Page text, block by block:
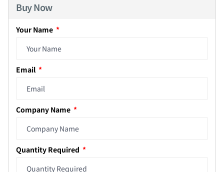
Buy Now
Your Name
Email
Company Name
Quantity Required